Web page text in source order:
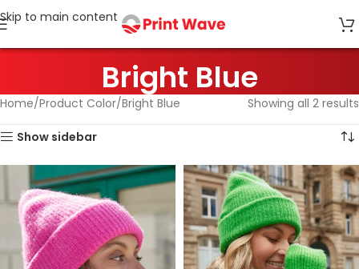
Skip to main content
Bright Blue
Home Product Color Bright Blue Showing all 2 results
Show sidebar